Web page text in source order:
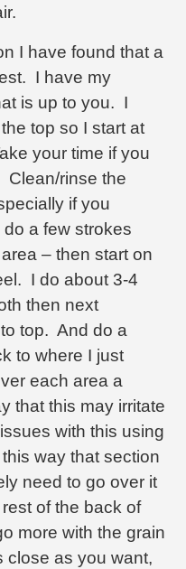
I have found that a
I have my
is up to you. I
top so I start at
your time if you
Clean/rinse the
if you
do a few strokes
– then start on
I do about 3-4
then next
top. And do a
to where I just
each area a
that this may irritate
with this using
way that section
need to go over it
of the back of
more with the grain
close as you want,